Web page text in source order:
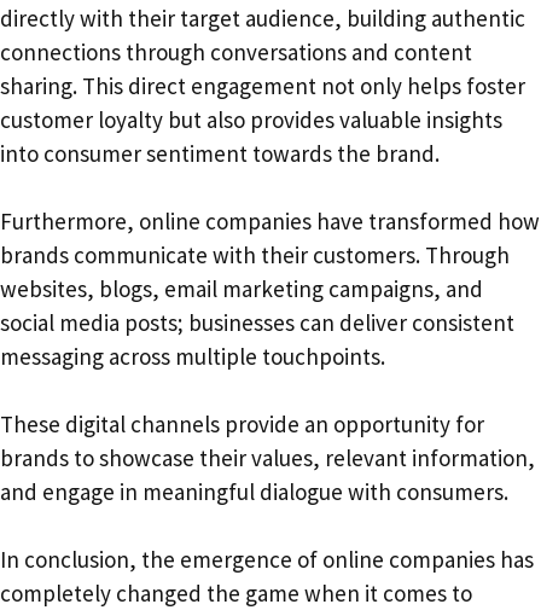
directly with their target audience, building authentic
connections through conversations and content
sharing. This direct engagement not only helps foster
customer loyalty but also provides valuable insights
into consumer sentiment towards the brand.
Furthermore, online companies have transformed how
brands communicate with their customers. Through
websites, blogs, email marketing campaigns, and
social media posts; businesses can deliver consistent
messaging across multiple touchpoints.
These digital channels provide an opportunity for
brands to showcase their values, relevant information,
and engage in meaningful dialogue with consumers.
In conclusion, the emergence of online companies has
completely changed the game when it comes to